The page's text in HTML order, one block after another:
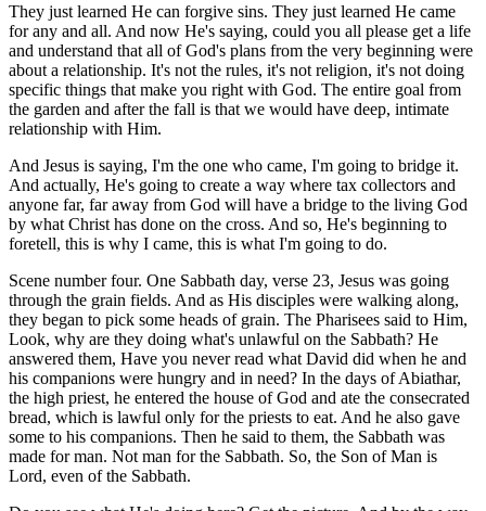
They just learned He can forgive sins. They just learned He came
for any and all. And now He's saying, could you all please get a life
and understand that all of God's plans from the very beginning were
about a relationship. It's not the rules, it's not religion, it's not doing
specific things that make you right with God. The entire goal from
the garden and after the fall is that we would have deep, intimate
relationship with Him.
And Jesus is saying, I'm the one who came, I'm going to bridge it.
And actually, He's going to create a way where tax collectors and
anyone far, far away from God will have a bridge to the living God
by what Christ has done on the cross. And so, He's beginning to
foretell, this is why I came, this is what I'm going to do.
Scene number four. One Sabbath day, verse 23, Jesus was going
through the grain fields. And as His disciples were walking along,
they began to pick some heads of grain. The Pharisees said to Him,
Look, why are they doing what's unlawful on the Sabbath? He
answered them, Have you never read what David did when he and
his companions were hungry and in need? In the days of Abiathar,
the high priest, he entered the house of God and ate the consecrated
bread, which is lawful only for the priests to eat. And he also gave
some to his companions. Then he said to them, the Sabbath was
made for man. Not man for the Sabbath. So, the Son of Man is
Lord, even of the Sabbath.